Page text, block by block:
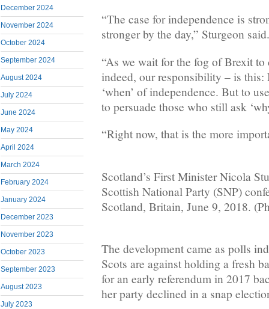
December 2024
November 2024
October 2024
September 2024
August 2024
July 2024
June 2024
May 2024
April 2024
March 2024
February 2024
January 2024
December 2023
November 2023
October 2023
September 2023
August 2023
July 2023
“The case for independence is
stronger by the day,” Sturgeon said.
“As we wait for the fog of Brexit
indeed, our responsibility – is this:
‘when’ of independence. But to
to persuade those who still ask
“Right now, that is the more
Scotland’s First Minister Nicola
Scottish National Party (SNP)
Scotland, Britain, June 9, 2018.
The development came as polls
Scots are against holding a fresh
for an early referendum in 2017
her party declined in a snap